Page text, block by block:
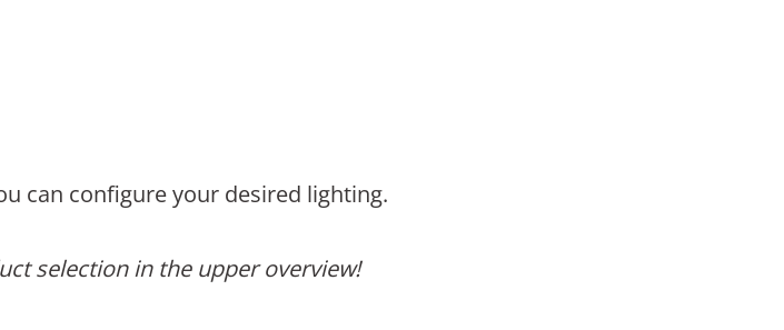
can configure your desired lighting.
selection in the upper overview!